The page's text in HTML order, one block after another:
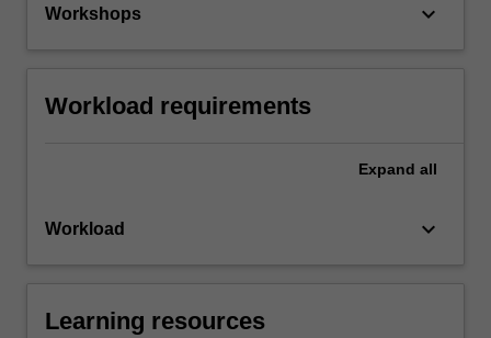
Workshops keyboard_arrow_down
Workload requirements
Expand all
Workload keyboard_arrow_down
Learning resources